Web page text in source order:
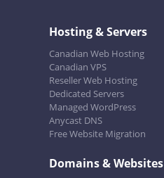
Hosting & Servers
Canadian Web Hosting
Canadian VPS
Reseller Web Hosting
Dedicated Servers
Managed WordPress
Anycast DNS
Free Website Migration
Domains & Websites